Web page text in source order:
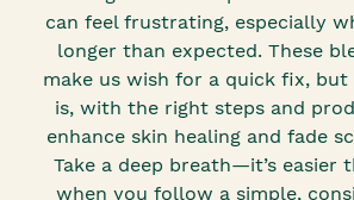
can feel frustrating, especially
longer than expected. These
make us wish for a quick fix, but
is, with the right steps and
enhance skin healing and fade
Take a deep breath—it’s easier
when you follow a simple,